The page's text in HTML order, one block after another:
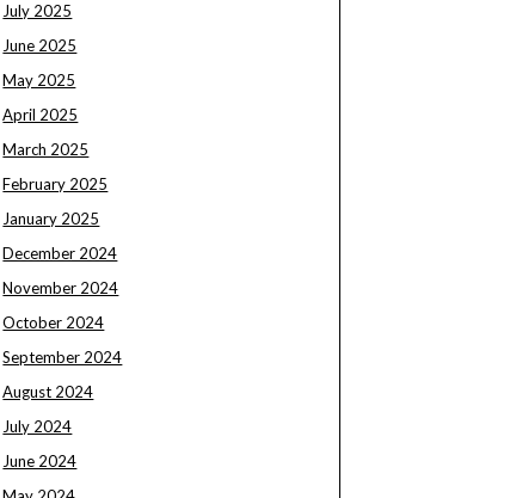
July 2025
June 2025
May 2025
April 2025
March 2025
February 2025
January 2025
December 2024
November 2024
October 2024
September 2024
August 2024
July 2024
June 2024